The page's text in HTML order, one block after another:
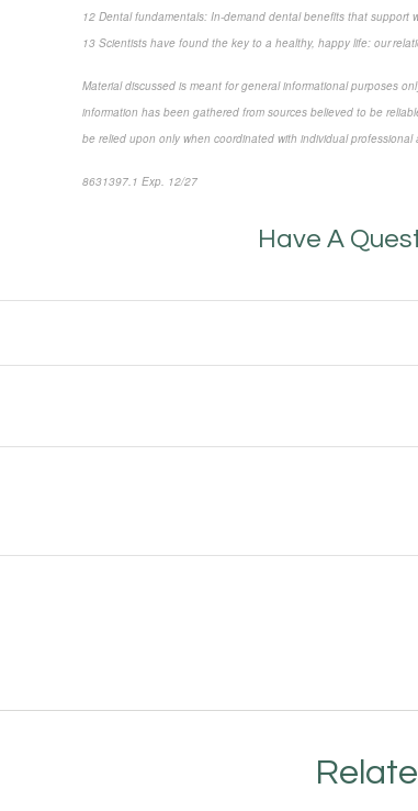
12 Dental fundamentals: In-demand dental benefits that support
13 Scientists have found the key to a healthy, happy life: our
Material discussed is meant for general informational purposes
information has been gathered from sources believed to be
be relied upon only when coordinated with individual professional
8631397.1 Exp. 12/27
Have A